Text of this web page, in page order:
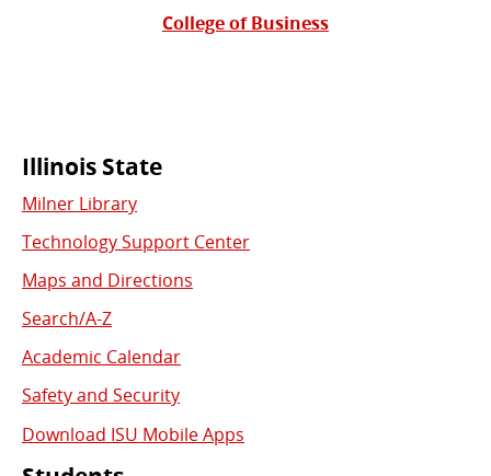
College of Business
Commonly
Used
Links
Illinois State
Milner Library
Technology Support Center
Maps and Directions
Search/A-Z
Academic Calendar
Safety and Security
Download ISU Mobile Apps